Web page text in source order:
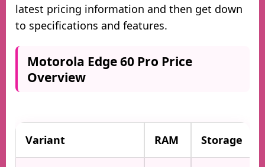
latest pricing information and then get down
to specifications and features.
Motorola Edge 60 Pro Price
Overview
Variant RAM Storage